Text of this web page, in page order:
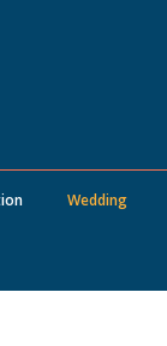
Wedding